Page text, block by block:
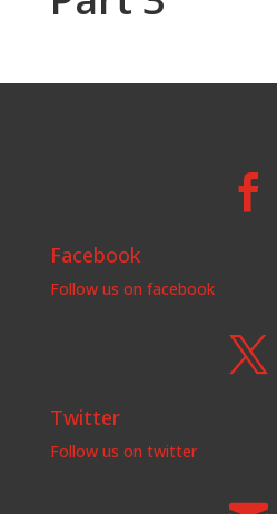

Facebook
Follow us on facebook

Twitter
Follow us on twitter